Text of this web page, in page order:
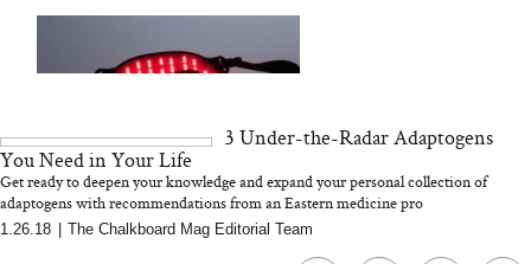
We Tried the Longevity
Supplement Backed by
Bon Charge Red Light
3 Under-the-Radar Adaptogens
You Need in Your Life
Get ready to deepen your knowledge and expand your personal collection of
adaptogens with recommendations from an Eastern medicine pro
1.26.18 The Chalkboard Mag Editorial Team